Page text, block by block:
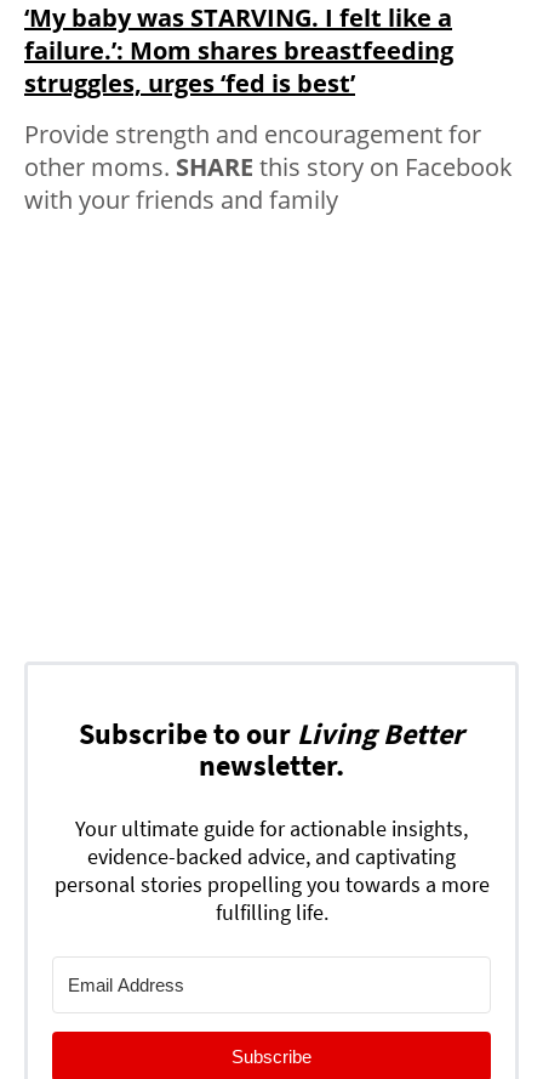
‘My baby was STARVING. I felt like a
failure.’: Mom shares breastfeeding
struggles, urges ‘fed is best’
Provide strength and encouragement for
other moms. SHARE this story on Facebook
with your friends and family
Subscribe to our Living Better
newsletter.
Your ultimate guide for actionable insights,
evidence-backed advice, and captivating
personal stories propelling you towards a more
fulfilling life.
Subscribe